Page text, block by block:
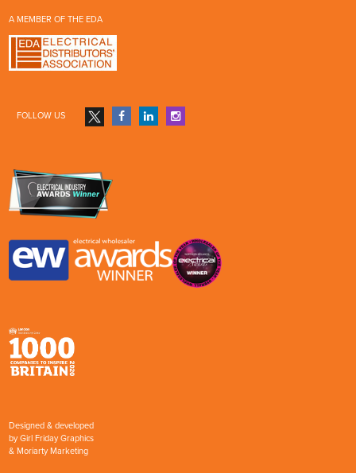
A MEMBER OF THE EDA
FOLLOW US
Designed & developed
byGirl Friday Graphics
&Moriarty Marketing